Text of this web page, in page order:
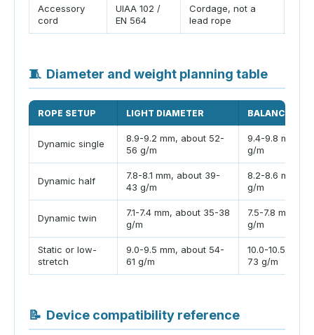
Accessory
cord
UIAA 102 /
EN 564
Cordage, not a
lead rope
🧵 Diameter and weight planning table
ROPE SETUP LIGHT DIAMETER BALANCED
Dynamic single
8.9-9.2 mm, about 52-
56 g/m
9.4-9.8 mm,
g/m
Dynamic half
7.8-8.1 mm, about 39-
43 g/m
8.2-8.6 mm,
g/m
Dynamic twin
7.1-7.4 mm, about 35-38
g/m
7.5-7.8 mm,
g/m
Static or low-
stretch
9.0-9.5 mm, about 54-
61 g/m
10.0-10.5 mm,
73 g/m
📝 Device compatibility reference